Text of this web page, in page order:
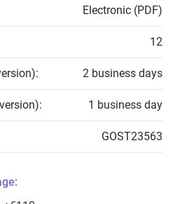
Electronic (PDF)
12
2 business days
1 business day
GOST23563